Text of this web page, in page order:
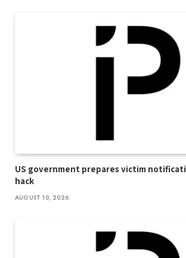
US government prepares victim
hack
AUGUST 10, 2026